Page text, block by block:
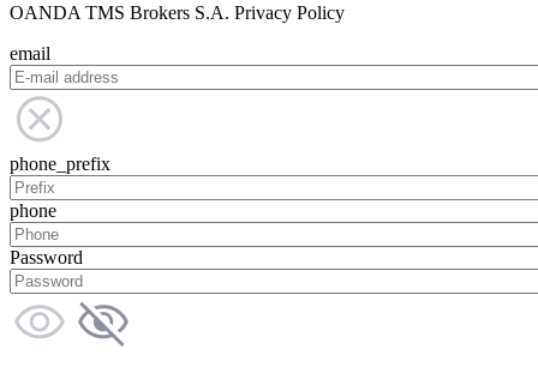
OANDA TMS Brokers S.A. Privacy Policy
email
phone_prefix
phone
Password